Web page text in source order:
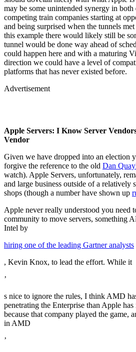
may be some unintended synergy in
competing train companies starting at
and being surprised when the tunnels
this example there would likely still be
tunnel would be done way ahead of
could happen here and with a maturing
direction we could have a level of
platforms that has never existed before.
Advertisement
Apple Servers: I Know Server
Vendor
Given we have dropped into an election
forgive the reference to the old Dan
watch). Apple Servers, unfortunately,
and large business outside of a relatively
shops (though a number have shown up
Apple never really understood you need
community to move servers, something
Intel by
hiring one of the leading Gartner analysts
, Kevin Knox, to lead the effort. While it
’
s nice to ignore the rules, I think AMD
penetrating the Enterprise than Apple
because that company played the game,
in AMD
’